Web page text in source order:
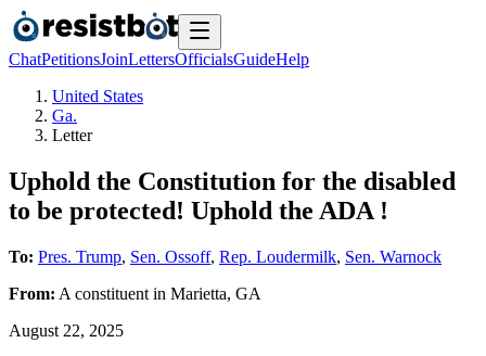
ChatPetitionsJoinLettersOfficialsGuideHelp
United States
Ga.
Letter
Uphold the Constitution for the disabled
to be protected! Uphold the ADA !
To: Pres. Trump, Sen. Ossoff, Rep. Loudermilk, Sen. Warnock
From: A constituent in Marietta, GA
August 22, 2025